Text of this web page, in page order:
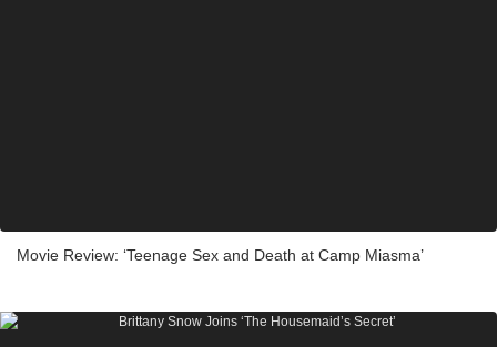
Movie Review: ‘Teenage Sex and Death at Camp Miasma’